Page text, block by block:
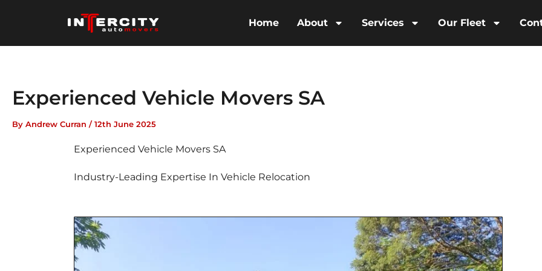
Home About Services Our Fleet
Experienced Vehicle Movers SA
By Andrew Curran /12th June 2025
Experienced Vehicle Movers SA
Industry-Leading Expertise In Vehicle Relocation